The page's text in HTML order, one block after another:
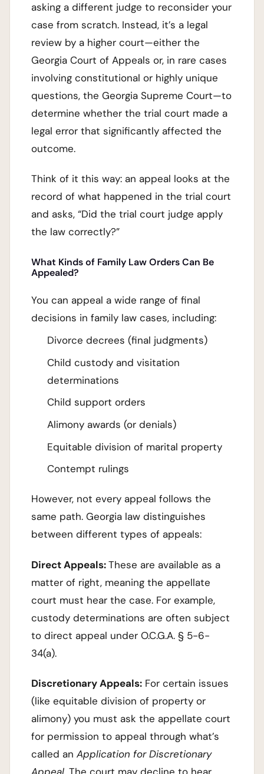
asking a different judge to reconsider your
case from scratch. Instead, it’s a legal
review by a higher court—either the
Georgia Court of Appeals or, in rare cases
involving constitutional or highly unique
questions, the Georgia Supreme Court—to
determine whether the trial court made a
legal error that significantly affected the
outcome.
Think of it this way: an appeal looks at the
record of what happened in the trial court
and asks, “Did the trial court judge apply
the law correctly?”
What Kinds of Family Law Orders Can Be
Appealed?
You can appeal a wide range of final
decisions in family law cases, including:
Divorce decrees (final judgments)
Child custody and visitation
determinations
Child support orders
Alimony awards (or denials)
Equitable division of marital property
Contempt rulings
However, not every appeal follows the
same path. Georgia law distinguishes
between different types of appeals:
Direct Appeals:These are available as a
matter of right, meaning the appellate
court must hear the case. For example,
custody determinations are often subject
to direct appeal under O.C.G.A. § 5-6-
34(a).
Discretionary Appeals: For certain issues
(like equitable division of property or
alimony) you must ask the appellate court
for permission to appeal through what’s
called an Application for Discretionary